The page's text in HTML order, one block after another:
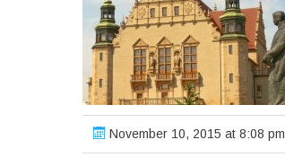
November 10, 2015 at 8:08 pm